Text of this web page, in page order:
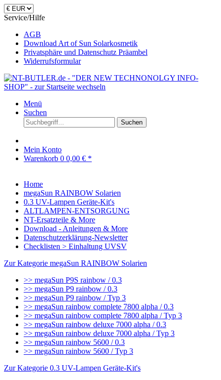
Service/Hilfe
AGB
Download Art of Sun Solarkosmetik
Privatsphäre und Datenschutz Präambel
Widerrufsformular
Menü
Suchen
Suchen
Mein Konto
Warenkorb 0 0,00 € *
Home
megaSun RAINBOW Solarien
0.3 UV-Lampen Geräte-Kit's
ALTLAMPEN-ENTSORGUNG
NT-Ersatzteile & More
Download - Anleitungen & More
Datenschutzerklärung-Newsletter
Checklisten > Einhaltung UVSV
Zur Kategorie megaSun RAINBOW Solarien
>> megaSun P9S rainbow / 0.3
>> megaSun P9 rainbow / 0.3
>> megaSun P9 rainbow / Typ 3
>> megaSun rainbow complete 7800 alpha / 0.3
>> megaSun rainbow complete 7800 alpha / Typ 3
>> megaSun rainbow deluxe 7000 alpha / 0.3
>> megaSun rainbow deluxe 7000 alpha / Typ 3
>> megaSun rainbow 5600 / 0.3
>> megaSun rainbow 5600 / Typ 3
Zur Kategorie 0.3 UV-Lampen Geräte-Kit's